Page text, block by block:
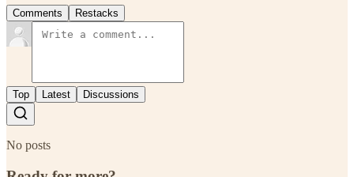
Comments Restacks
Top Latest Discussions
No posts